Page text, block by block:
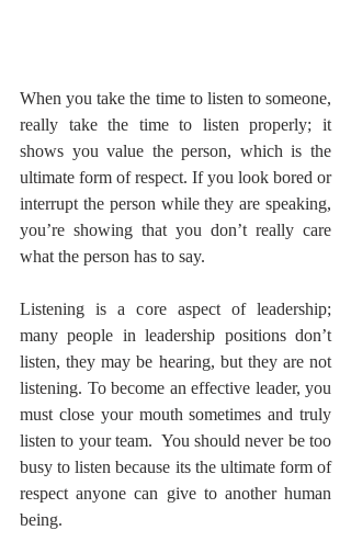
When you take the time to listen to someone,
really take the time to listen properly; it
shows you value the person, which is the
ultimate form of respect. If you look bored or
interrupt the person while they are speaking,
you’re showing that you don’t really care
what the person has to say.
Listening is a core aspect of leadership;
many people in leadership positions don’t
listen, they may be hearing, but they are not
listening. To become an effective leader, you
must close your mouth sometimes and truly
listen to your team.  You should never be too
busy to listen because its the ultimate form of
respect anyone can give to another human
being.